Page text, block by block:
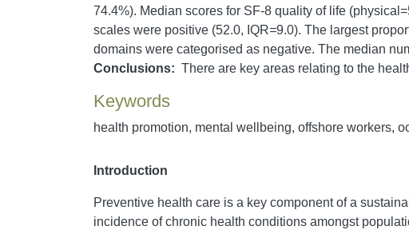
74.4%). Median scores for SF-8 quality of life
scales were positive (52.0, IQR=9.0). The largest
domains were categorised as negative. The median
Conclusions: There are key areas relating to the
Keywords
health promotion, mental wellbeing, offshore workers,
Introduction
Preventive health care is a key component of a
incidence of chronic health conditions amongst